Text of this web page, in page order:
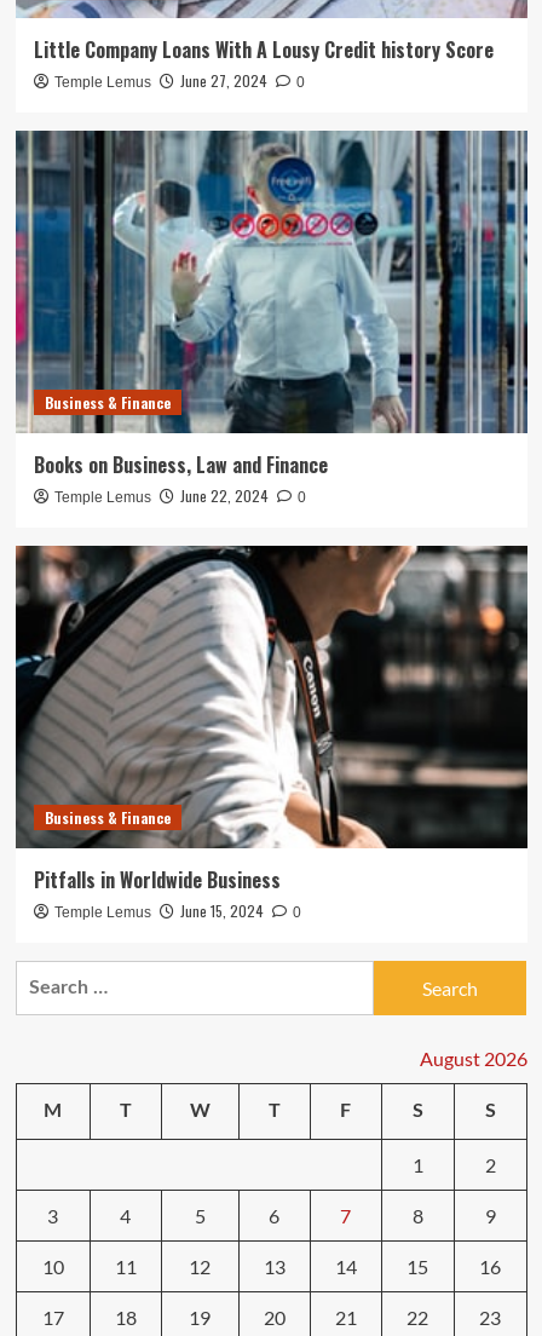
Little Company Loans With A Lousy Credit history Score
Temple Lemus June 27, 2024 0
Business & Finance
Books on Business, Law and Finance
Temple Lemus June 22, 2024 0
Business & Finance
Pitfalls in Worldwide Business
Temple Lemus June 15, 2024 0
August 2026
M T W T F S S
1 2
3 4 5 6 7 8 9
10 11 12 13 14 15 16
17 18 19 20 21 22 23